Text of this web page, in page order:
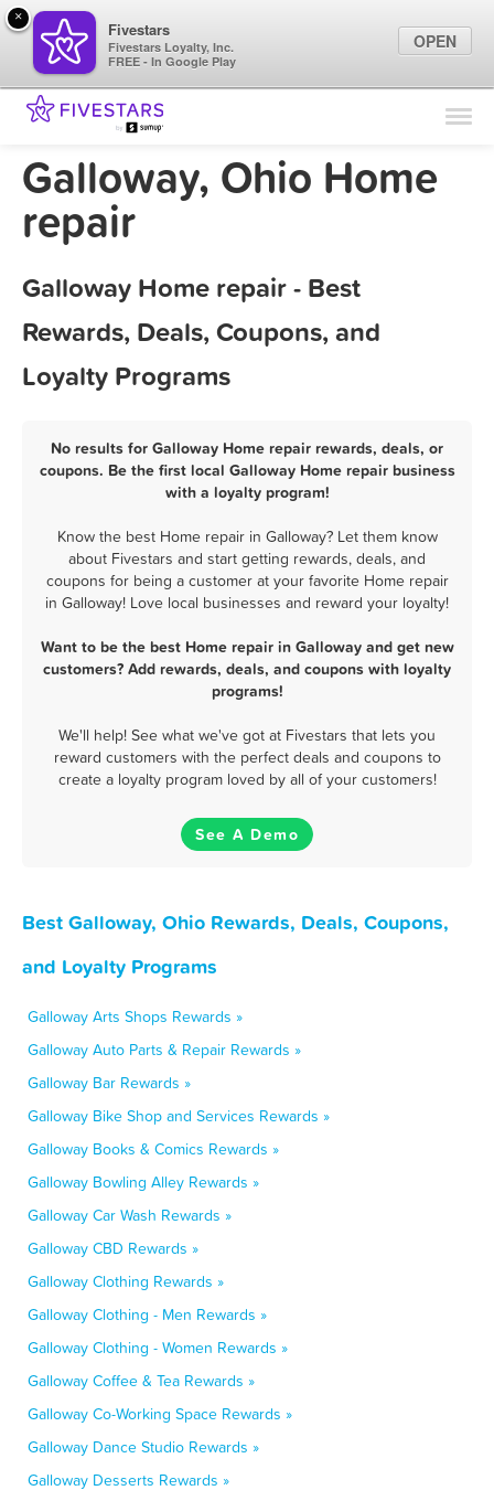
Find Locations
Marketing Tips
Galloway, Ohio Home
repair
Galloway Home repair - Best
Rewards, Deals, Coupons, and
Loyalty Programs
No results for Galloway Home repair rewards, deals, or
coupons. Be the first local Galloway Home repair business
with a loyalty program!
Know the best Home repair in Galloway? Let them know
about Fivestars and start getting rewards, deals, and
coupons for being a customer at your favorite Home repair
in Galloway! Love local businesses and reward your loyalty!
Want to be the best Home repair in Galloway and get new
customers? Add rewards, deals, and coupons with loyalty
programs!
We'll help! See what we've got at Fivestars that lets you
reward customers with the perfect deals and coupons to
create a loyalty program loved by all of your customers!
See A Demo
Best Galloway, Ohio Rewards, Deals, Coupons,
and Loyalty Programs
Galloway Arts Shops Rewards »
Galloway Auto Parts & Repair Rewards »
Galloway Bar Rewards »
Galloway Bike Shop and Services Rewards »
Galloway Books & Comics Rewards »
Galloway Bowling Alley Rewards »
Galloway Car Wash Rewards »
Galloway CBD Rewards »
Galloway Clothing Rewards »
Galloway Clothing - Men Rewards »
Galloway Clothing - Women Rewards »
Galloway Coffee & Tea Rewards »
Galloway Co-Working Space Rewards »
Galloway Dance Studio Rewards »
Galloway Desserts Rewards »
×
Fivestars
Fivestars Loyalty, Inc.
FREE - In Google Play
OPEN